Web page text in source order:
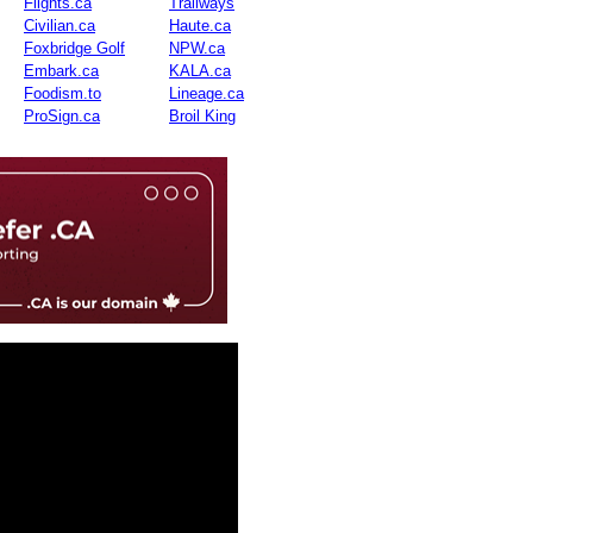
Civilian.ca
Haute.ca
Foxbridge Golf
NPW.ca
Embark.ca
KALA.ca
Foodism.to
Lineage.ca
ProSign.ca Broil King